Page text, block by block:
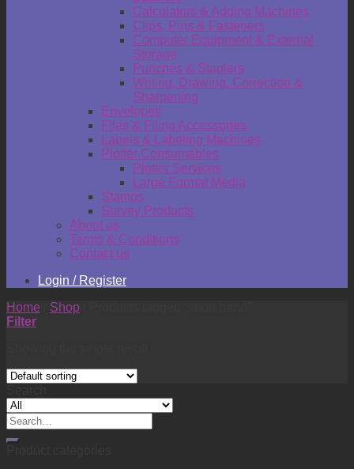
Calculators & Adding Machines
Clips, Pins & Fasteners
Computer Equipment & External
Storage
Punches & Staplers
Writing, Drawing, Correction &
Sharpening
Envelopes
Files & Filing Accessories
Labels & Labeling Machines
Plotter Consumables
Plotter Services
Large Format Media
Stamps
Survey Products
About us
Terms & Conditions
Contact us
Login / Register
Home
Shop
Filter
Search
for: